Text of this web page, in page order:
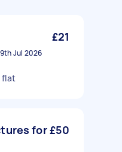
£21
Jul 2026
flat
for£50